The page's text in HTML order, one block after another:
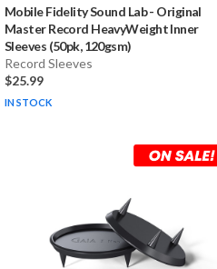
Mobile Fidelity Sound Lab- Original
Master Record HeavyWeight Inner
Sleeves (50pk, 120gsm)
Record Sleeves
$25.99
IN STOCK